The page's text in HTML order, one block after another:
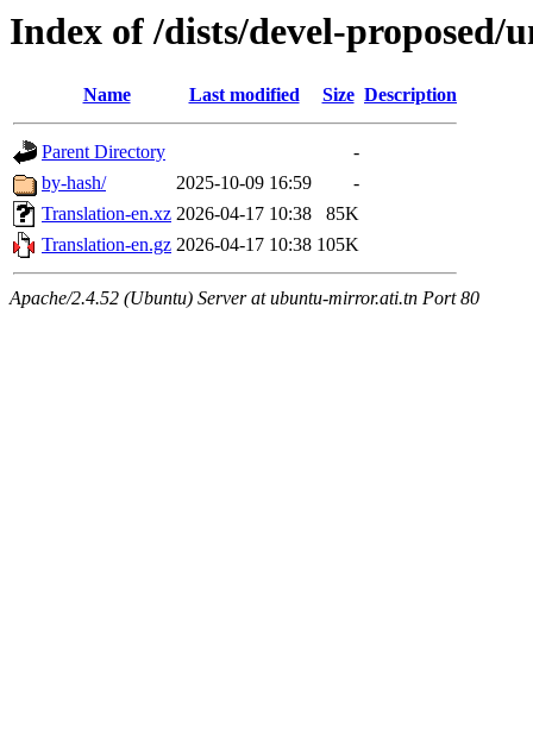
Index of /dists/devel-proposed/
Name Last modified Size Description
Parent Directory
-
by-hash/
2025-10-09 16:59
-
Translation-en.xz 2026-04-17 10:38
85K
Translation-en.gz 2026-04-17 10:38 105K
Apache/2.4.52 (Ubuntu) Server at ubuntu-mirror.ati.tn Port 80